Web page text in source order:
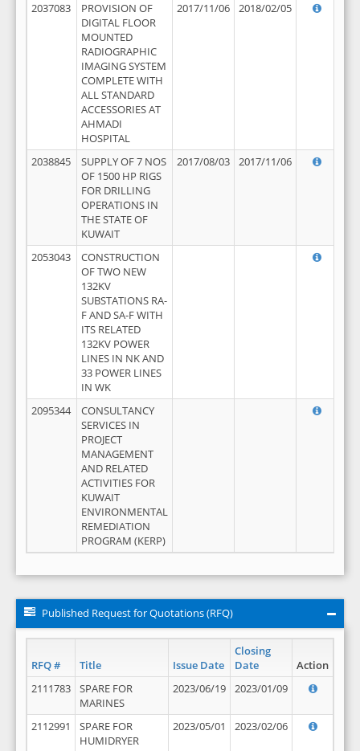
2037083
PROVISION OF
DIGITAL FLOOR
MOUNTED
RADIOGRAPHIC
IMAGING SYSTEM
COMPLETE WITH
ALL STANDARD
ACCESSORIES AT
AHMADI
HOSPITAL
2017/11/06 2018/02/05
2038845
SUPPLY OF 7 NOS
OF 1500 HP RIGS
FOR DRILLING
OPERATIONS IN
THE STATE OF
KUWAIT
2017/08/03 2017/11/06
2053043
CONSTRUCTION
OF TWO NEW
132KV
SUBSTATIONS RA-
F AND SA-F WITH
ITS RELATED
132KV POWER
LINES IN NK AND
33 POWER LINES
IN WK
2095344
CONSULTANCY
SERVICES IN
PROJECT
MANAGEMENT
AND RELATED
ACTIVITIES FOR
KUWAIT
ENVIRONMENTAL
REMEDIATION
PROGRAM (KERP)
Published Request for Quotations (RFQ)
RFQ # Title Issue Date
Closing
Date
Action
2111783
SPARE FOR
MARINES
2023/06/19 2023/01/09
2112991
SPARE FOR
HUMIDRYER
2023/05/01 2023/02/06